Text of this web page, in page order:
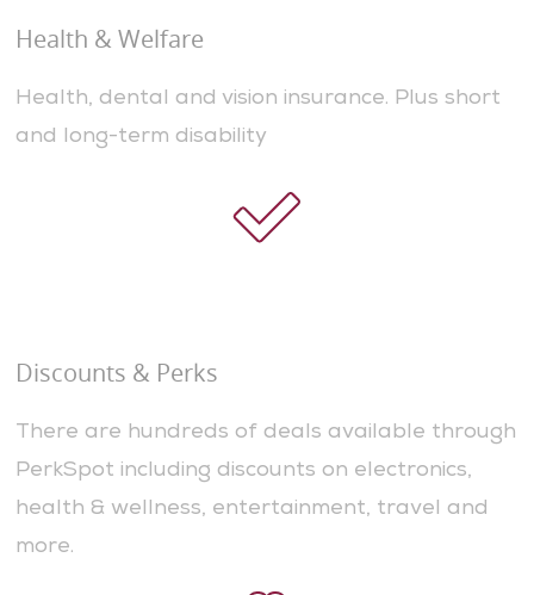
Health & Welfare
Health, dental and vision insurance. Plus short
and long-term disability
Discounts & Perks
There are hundreds of deals available through
PerkSpot including discounts on electronics,
health & wellness, entertainment, travel and
more.